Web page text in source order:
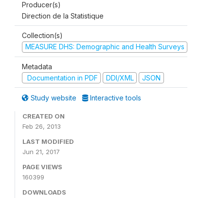
Producer(s)
Direction de la Statistique
Collection(s)
MEASURE DHS: Demographic and Health Surveys
Metadata
Documentation in PDF
DDI/XML JSON
Study website Interactive tools
CREATED ON
Feb 26, 2013
LAST MODIFIED
Jun 21, 2017
PAGE VIEWS
160399
DOWNLOADS